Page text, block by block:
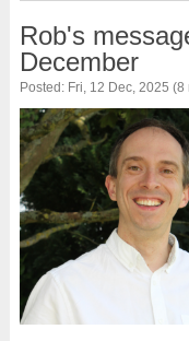
Rob's
December
Posted: Fri, 12 Dec, 2025